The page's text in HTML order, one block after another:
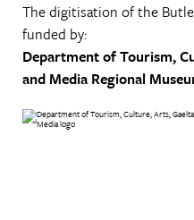
The digitisation of the
funded by:
Department of Tourism,
and Media Regional